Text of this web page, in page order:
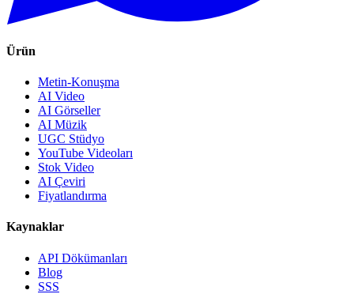
Ürün
Metin-Konuşma
AI Video
AI Görseller
AI Müzik
UGC Stüdyo
YouTube Videoları
Stok Video
AI Çeviri
Fiyatlandırma
Kaynaklar
API Dökümanları
Blog
SSS